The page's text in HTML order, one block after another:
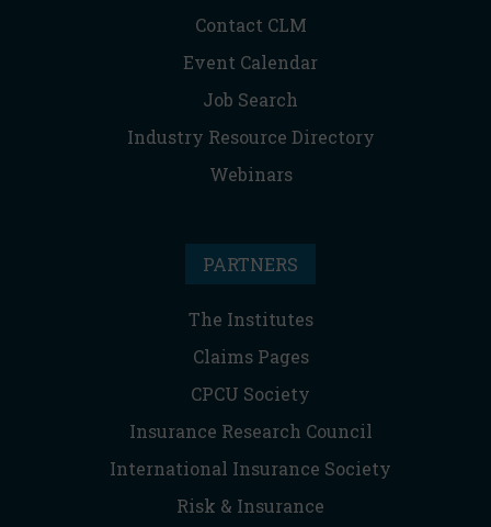
Contact CLM
Event Calendar
Job Search
Industry Resource Directory
Webinars
PARTNERS
The Institutes
Claims Pages
CPCU Society
Insurance Research Council
International Insurance Society
Risk & Insurance